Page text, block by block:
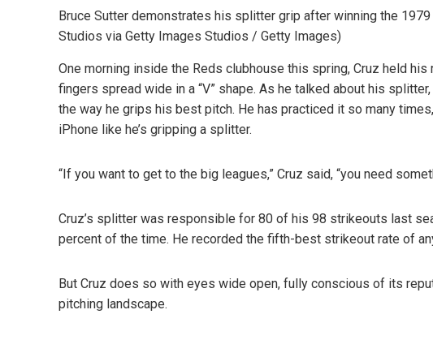
Bruce Sutter demonstrates his splitter grip after winning the
Studios via Getty Images Studios / Getty Images)
One morning inside the Reds clubhouse this spring, Cruz held
fingers spread wide in a “V” shape. As he talked about his
the way he grips his best pitch. He has practiced it so many
iPhone like he’s gripping a splitter.
“If you want to get to the big leagues,” Cruz said, “you need
Cruz’s splitter was responsible for 80 of his 98 strikeouts last
percent of the time. He recorded the fifth-best strikeout rate of
But Cruz does so with eyes wide open, fully conscious of its
pitching landscape.